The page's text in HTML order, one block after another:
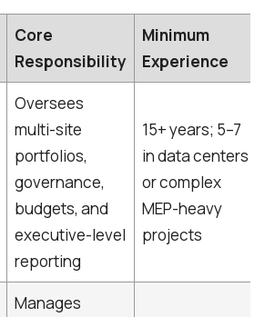
Core
Responsibility
Minimum
Experience
Oversees
multi-site
portfolios,
governance,
budgets, and
executive-level
reporting
15+ years; 5–7
in data centers
or complex
MEP-heavy
projects
Manages